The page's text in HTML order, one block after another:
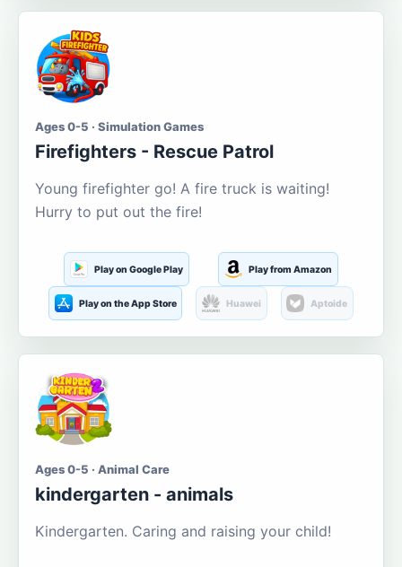
Ages 0-5 · Simulation Games
Firefighters - Rescue Patrol
Young firefighter go! A fire truck is waiting!
Hurry to put out the fire!
Play on Google Play Play from Amazon
Play on the App Store Huawei Aptoide
Ages 0-5 · Animal Care
kindergarten - animals
Kindergarten. Caring and raising your child!